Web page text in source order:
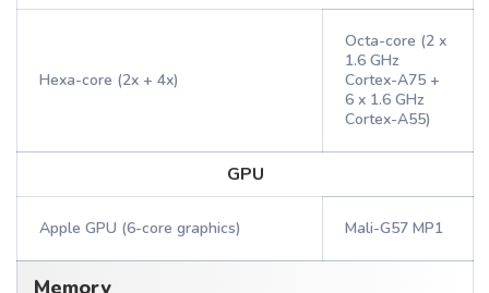
Hexa-core (2x + 4x)
Octa-core (2 x
1.6 GHz
Cortex-A75 +
6 x 1.6 GHz
Cortex-A55)
GPU
Apple GPU (6-core graphics) Mali-G57 MP1
Memory